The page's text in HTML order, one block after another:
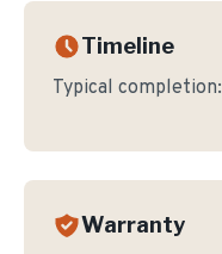
Timeline
Typical completion:
Warranty